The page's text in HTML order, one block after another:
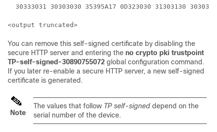
30333031 30303030 35395A17 0D323030 31303130
You can remove this self-signed certificate by disabling the
secure HTTP server and entering the no crypto pki trustpoint
TP-self-signed-30890755072 global configuration command.
If you later re-enable a secure HTTP server, a new self-signed
certificate is generated.
Note
The values that follow TP self-signed depend on the
serial number of the device.